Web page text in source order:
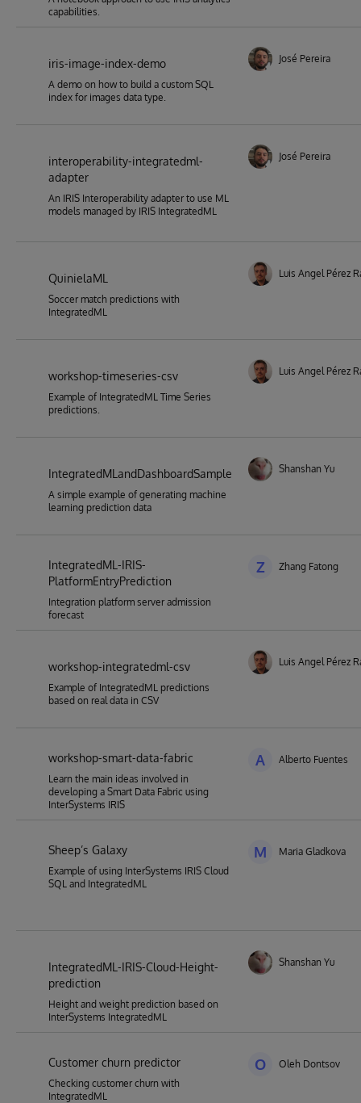
capabilities.
iris-image-index-demo
A demo on how to build a custom SQL
index for images data type.
José Pereira
interoperability-integratedml-
adapter
An IRIS Interoperability adapter to use ML
models managed by IRIS IntegratedML
José Pereira
QuinielaML
Soccer match predictions with
IntegratedML
Luis Angel Pérez
workshop-timeseries-csv
Example of IntegratedML Time Series
predictions.
Luis Angel Pérez
IntegratedMLandDashboardSample
A simple example of generating machine
learning prediction data
Shanshan Yu
IntegratedML-IRIS-
PlatformEntryPrediction
Integration platform server admission
forecast
Z Zhang Fatong
workshop-integratedml-csv
Example of IntegratedML predictions
based on real data in CSV
Luis Angel Pérez
workshop-smart-data-fabric
Learn the main ideas involved in
developing a Smart Data Fabric using
InterSystems IRIS
A Alberto Fuentes
Sheep’s Galaxy
Example of using InterSystems IRIS Cloud
SQL and IntegratedML
M Maria Gladkova
IntegratedML-IRIS-Cloud-Height-
prediction
Height and weight prediction based on
InterSystems IntegratedML
Shanshan Yu
Customer churn predictor
Checking customer churn with
IntegratedML
O Oleh Dontsov